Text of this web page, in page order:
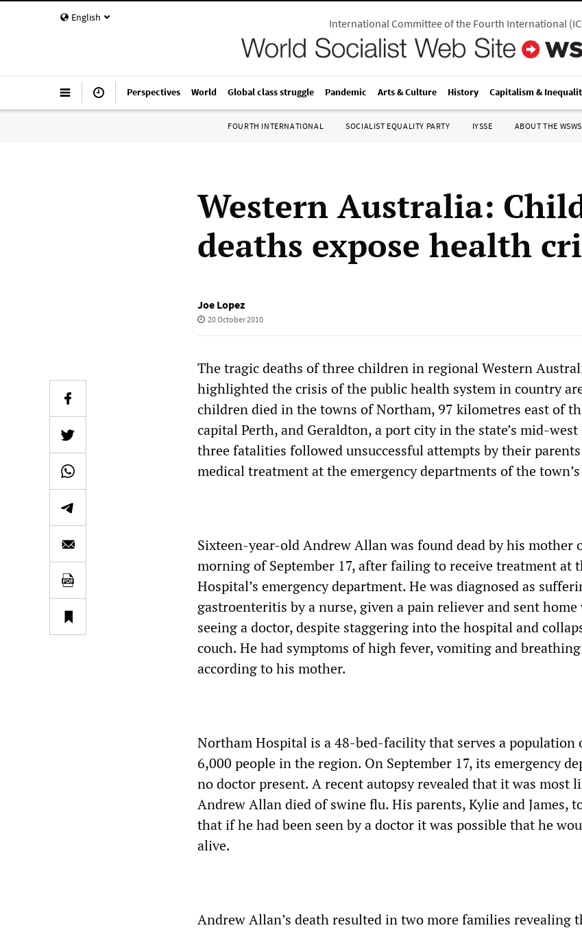
English International Committee of the Fourth International(
Perspectives World Global class struggle Pandemic Arts & Culture History Capitalism &
FOURTH INTERNATIONAL SOCIALIST EQUALITY PARTY IYSSE ABOUT THE WSWS
Western Australia:
deaths expose health
Joe Lopez
20 October 2010
The tragic deaths of three children in regional Western
highlighted the crisis of the public health system in country
children died in the towns of Northam, 97 kilometres east of
capital Perth, and Geraldton, a port city in the state’s mid-
three fatalities followed unsuccessful attempts by their parents
medical treatment at the emergency departments of the
Sixteen-year-old Andrew Allan was found dead by his mother
morning of September 17, after failing to receive treatment at
Hospital’s emergency department. He was diagnosed as
gastroenteritis by a nurse, given a pain reliever and sent
seeing a doctor, despite staggering into the hospital and
couch. He had symptoms of high fever, vomiting and
according to his mother.
Northam Hospital is a 48-bed-facility that serves a population
6,000 people in the region. On September 17, its emergency
no doctor present. A recent autopsy revealed that it was most
Andrew Allan died of swine flu. His parents, Kylie and James,
that if he had been seen by a doctor it was possible that he
alive.
Andrew Allan’s death resulted in two more families revealing